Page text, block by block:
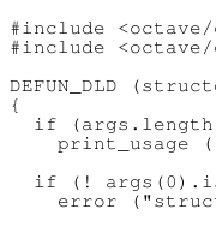
#include
#include
DEFUN_DLD
{
if (args.length
print_usage
if (!
error